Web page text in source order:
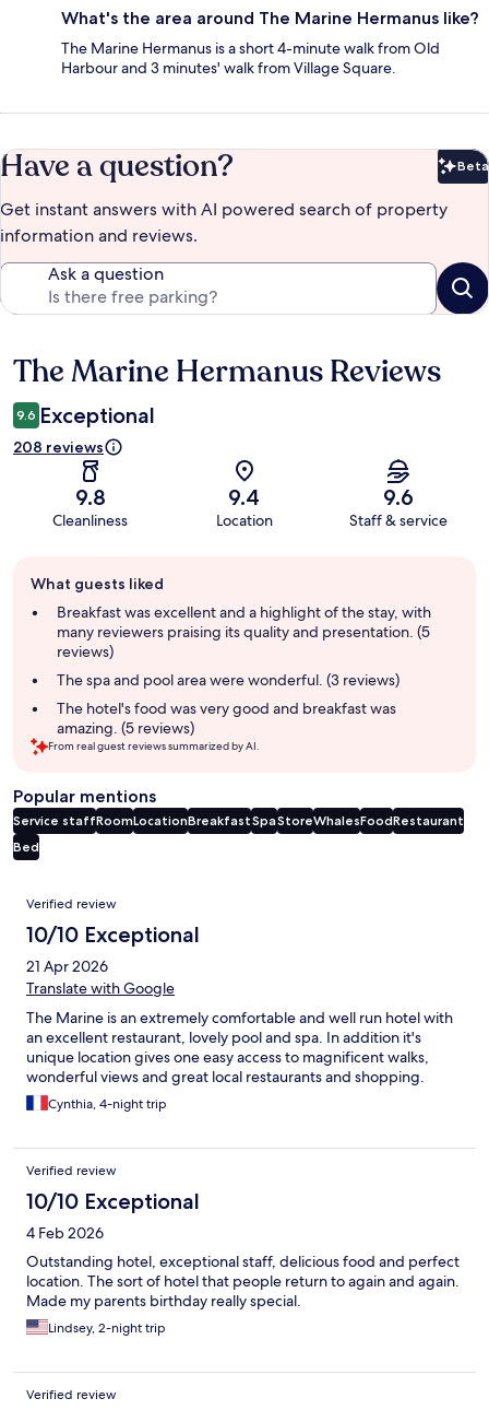
What's the area around The Marine Hermanus like?
The Marine Hermanus is a short 4-minute walk from Old
Harbour and 3 minutes' walk from Village Square.
Have a question? Beta
Get instant answers with AI powered search of property
information and reviews.
Ask a question
Reviews
The Marine Hermanus Reviews
9.6 Exceptional
208 reviews
9.8
Cleanliness
9.4
Location
9.6
Staff & service
review
summary
What guests liked
Breakfast was excellent and a highlight of the stay, with
many reviewers praising its quality and presentation. (5
reviews)
The spa and pool area were wonderful. (3 reviews)
The hotel's food was very good and breakfast was
amazing. (5 reviews)
From real guest reviews summarized by AI.
Popular mentions
Service staffRoomLocationBreakfastSpaStoreWhalesFoodRestaurant
Bed
Reviews
Verified review
10/10 Exceptional
21 Apr 2026
Translate with Google
The Marine is an extremely comfortable and well run hotel with
an excellent restaurant, lovely pool and spa. In addition it's
unique location gives one easy access to magnificent walks,
wonderful views and great local restaurants and shopping.
Cynthia, 4-night trip
Verified review
10/10 Exceptional
4 Feb 2026
Outstanding hotel, exceptional staff, delicious food and perfect
location. The sort of hotel that people return to again and again.
Made my parents birthday really special.
Lindsey, 2-night trip
Verified review